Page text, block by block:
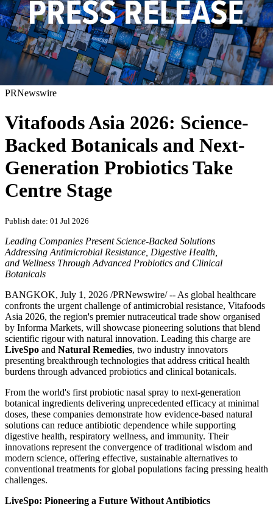
PRNewswire
Vitafoods Asia 2026: Science-
Backed Botanicals and Next-
Generation Probiotics Take
Centre Stage
Publish date: 01 Jul 2026
Leading Companies Present Science-Backed Solutions
Addressing Antimicrobial Resistance, Digestive Health,
and Wellness Through Advanced Probiotics and Clinical
Botanicals
BANGKOK, July 1, 2026 /PRNewswire/ -- As global healthcare
confronts the urgent challenge of antimicrobial resistance, Vitafoods
Asia 2026, the region's premier nutraceutical trade show organised
by Informa Markets, will showcase pioneering solutions that blend
scientific rigour with natural innovation. Leading this charge are
LiveSpo and Natural Remedies, two industry innovators
presenting breakthrough technologies that address critical health
burdens through advanced probiotics and clinical botanicals.
From the world's first probiotic nasal spray to next-generation
botanical ingredients delivering unprecedented efficacy at minimal
doses, these companies demonstrate how evidence-based natural
solutions can reduce antibiotic dependence while supporting
digestive health, respiratory wellness, and immunity. Their
innovations represent the convergence of traditional wisdom and
modern science, offering effective, sustainable alternatives to
conventional treatments for global populations facing pressing health
challenges.
LiveSpo: Pioneering a Future Without Antibiotics